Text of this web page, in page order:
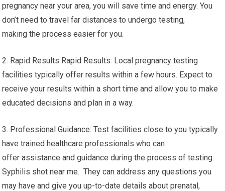
pregnancy near your area, you will save time and energy. You
don’t need to travel far distances to undergo testing,
making the process easier for you.
2. Rapid Results Rapid Results: Local pregnancy testing
facilities typically offer results within a few hours. Expect to
receive your results within a short time and allow you to make
educated decisions and plan in a way.
3. Professional Guidance: Test facilities close to you typically
have trained healthcare professionals who can
offer assistance and guidance during the process of testing.
Syphilis shot near me. They can address any questions you
may have and give you up-to-date details about prenatal,